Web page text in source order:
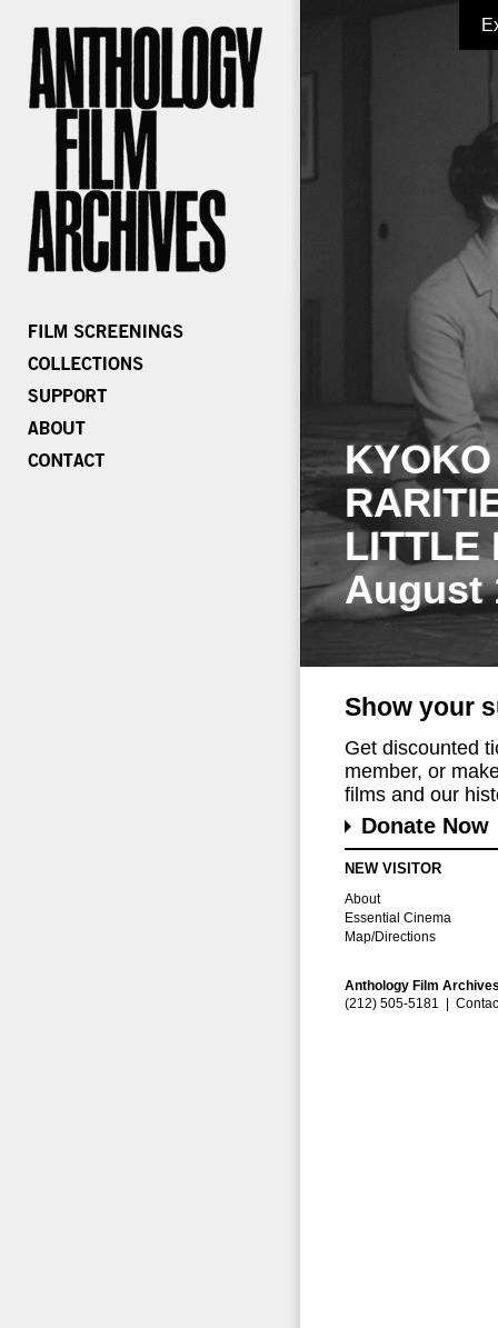
LITTLE
August
Show your
Get discounted
member, or
films and our
Donate Now
NEW VISITOR
About
Essential Cinema
Map/Directions
Anthology Film
(212) 505-5181 |